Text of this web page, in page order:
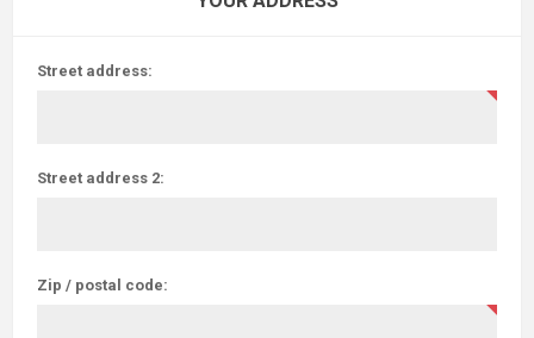
Street address:
Street address 2:
Zip / postal code: